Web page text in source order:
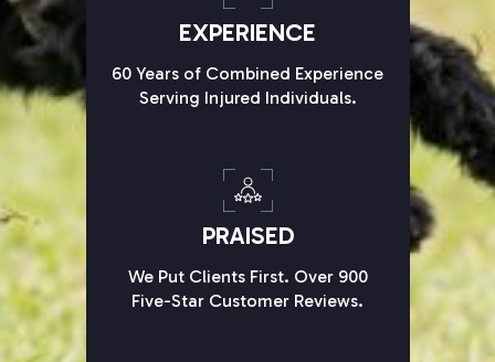
EXPERIENCE
60 Years of Combined Experience
Serving Injured Individuals.
PRAISED
We Put Clients First. Over 900
Five-Star Customer Reviews.